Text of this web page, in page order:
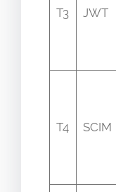
T3 JWT
T4 SCIM